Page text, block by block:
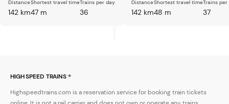
Distance
142 km
Shortest travel time
47 m
Trains per day
36
Distance
142 km
Shortest travel time
48 m
Trains per
37
HIGH SPEED TRAINS ®
Highspeedtrains.com is a reservation service for booking train tickets